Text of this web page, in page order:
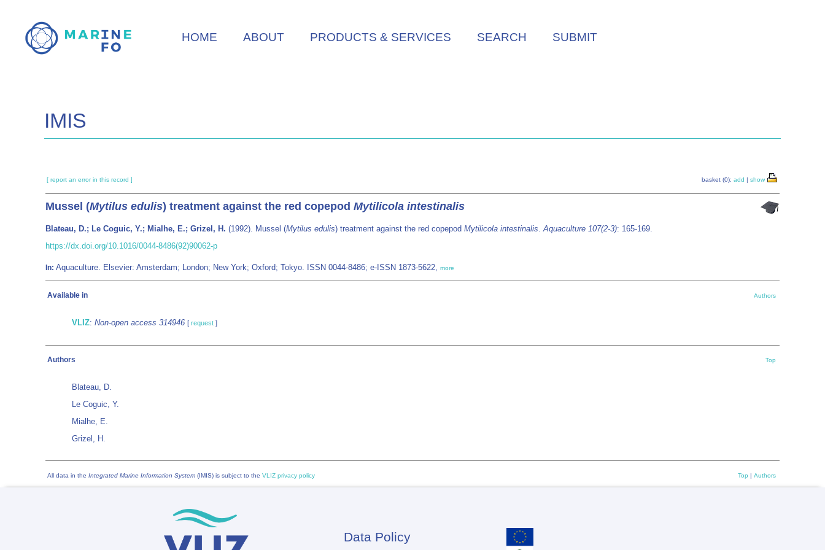
main
HOME ABOUT PRODUCTS & SERVICES SEARCH SUBMIT
IMIS
[ report an error in this record ] basket (0): add | show
Mussel (Mytilus edulis) treatment against the red copepod Mytilicola intestinalis
Blateau, D.; Le Coguic, Y.; Mialhe, E.; Grizel, H. (1992). Mussel (Mytilus edulis) treatment against the red copepod Mytilicola intestinalis.Aquaculture 107(2-3): 165-169.
https://dx.doi.org/10.1016/0044-8486(92)90062-p
In: Aquaculture. Elsevier: Amsterdam; London; New York; Oxford; Tokyo. ISSN 0044-8486; e-ISSN 1873-5622, more
Available in Authors
VLIZ: Non-open access 314946 [ request ]
Authors Top
Blateau, D.
Le Coguic, Y.
Mialhe, E.
Grizel, H.
All data in the Integrated Marine Information System (IMIS) is subject to the VLIZ privacy policy Top | Authors
Data Policy